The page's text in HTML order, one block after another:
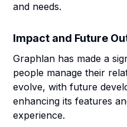
and needs.
Impact and Future
Graphlan has made a
people manage their
evolve, with future
enhancing its features
experience.